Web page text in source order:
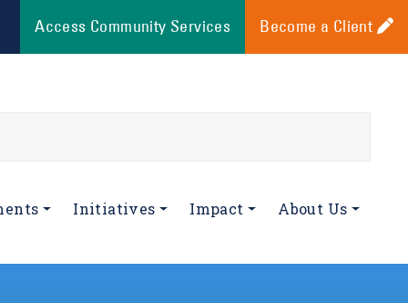
Access Community Services Become a Client
Initiatives Impact About Us